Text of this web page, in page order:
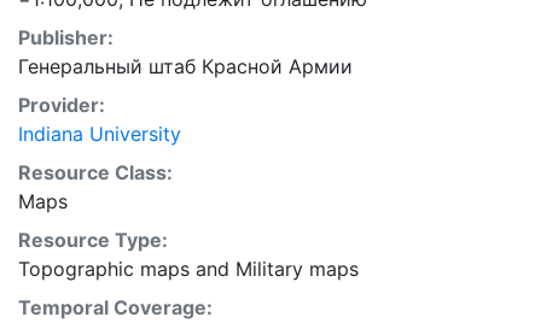
Publisher:
Генеральный штаб Красной Армии
Provider:
Indiana University
Resource Class:
Maps
Resource Type:
Topographic maps and Military maps
Temporal Coverage: